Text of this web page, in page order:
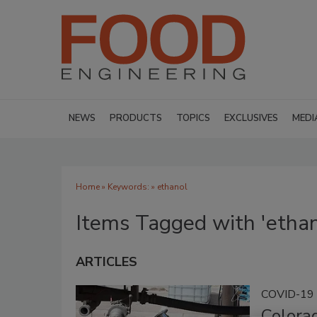
NEWS PRODUCTS TOPICS EXCLUSIVES
Home» Keywords: » ethanol
Items Tagged with
ARTICLES
COVID-19